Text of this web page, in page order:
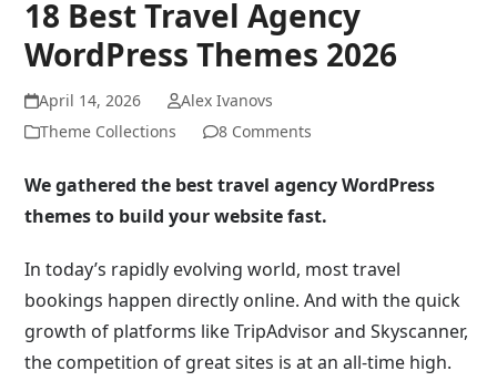
18 Best Travel Agency
WordPress Themes 2026
April 14, 2026
Alex Ivanovs
Theme Collections
8 Comments
We gathered the best travel agency WordPress
themes to build your website fast.
In today’s rapidly evolving world, most travel
bookings happen directly online. And with the quick
growth of platforms like TripAdvisor and Skyscanner,
the competition of great sites is at an all-time high.